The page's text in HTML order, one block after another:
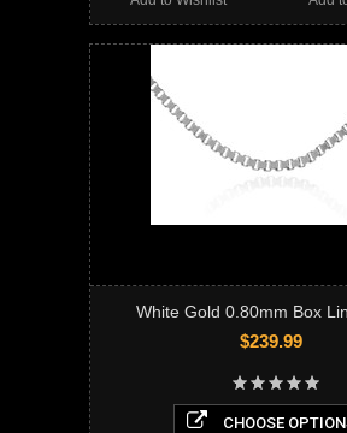
White Gold 0.80mm Box
$239.99
CHOOSE